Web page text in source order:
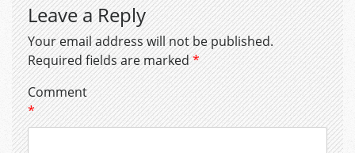
Leave a Reply
Your email address will not be published.
Required fields are marked*
Comment
*